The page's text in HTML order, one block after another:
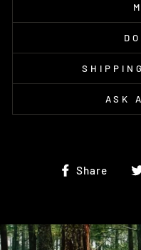
ASK
Share